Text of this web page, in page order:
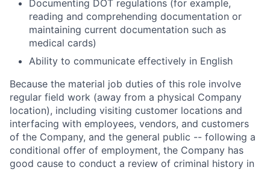
Documenting DOT regulations (for example,
reading and comprehending documentation or
maintaining current documentation such as
medical cards)
Ability to communicate effectively in English
Because the material job duties of this role involve
regular field work (away from a physical Company
location), including visiting customer locations and
interfacing with employees, vendors, and customers
of the Company, and the general public -- following a
conditional offer of employment, the Company has
good cause to conduct a review of criminal history in